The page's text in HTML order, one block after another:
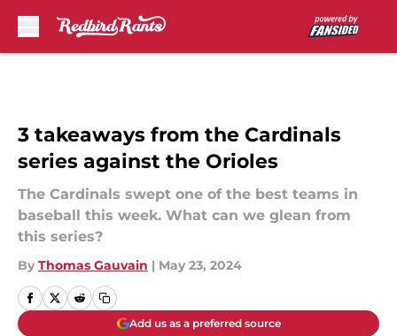
3 takeaways from the Cardinals
series against the Orioles
The Cardinals swept one of the best teams in
baseball this week. What can we glean from
this series?
By Thomas Gauvain | May 23, 2024
Add us as a preferred source